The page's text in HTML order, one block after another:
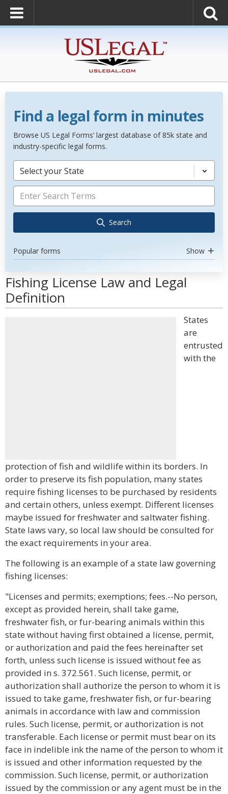
Find a legal form in minutes
Browse US Legal Forms’ largest database of 85k state and
industry-specific legal forms.
Select your State
Search
Popular forms Show
Fishing License Law and Legal
Definition
States
are
entrusted
with the
protection of fish and wildlife within its borders. In
order to preserve its fish population, many states
require fishing licenses to be purchased by residents
and certain others, unless exempt. Different licenses
maybe issued for freshwater and saltwater fishing.
State laws vary, so local law should be consulted for
the exact requirements in your area.
The following is an example of a state law governing
fishing licenses:
"Licenses and permits; exemptions; fees.--No person,
except as provided herein, shall take game,
freshwater fish, or fur-bearing animals within this
state without having first obtained a license, permit,
or authorization and paid the fees hereinafter set
forth, unless such license is issued without fee as
provided in s. 372.561. Such license, permit, or
authorization shall authorize the person to whom it is
issued to take game, freshwater fish, or fur-bearing
animals in accordance with law and commission
rules. Such license, permit, or authorization is not
transferable. Each license or permit must bear on its
face in indelible ink the name of the person to whom it
is issued and other information requested by the
commission. Such license, permit, or authorization
issued by the commission or any agent must be in the